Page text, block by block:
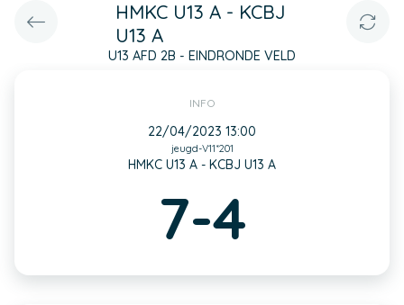
HMKC U13 A - KCBJ
U13 A
U13 AFD 2B - EINDRONDE VELD
INFO
22/04/2023 13:00
jeugd-V11*201
HMKC U13 A - KCBJ U13 A
7-4